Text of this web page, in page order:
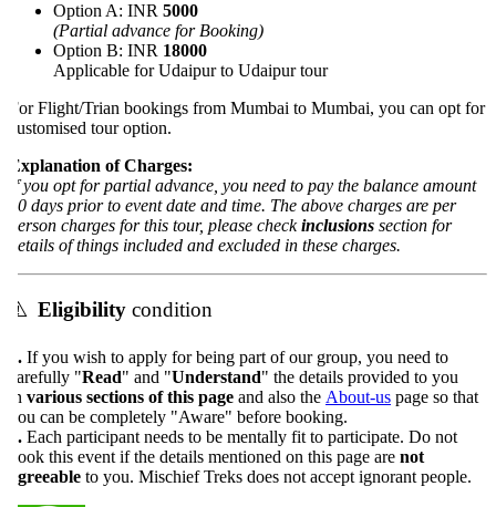
Option A: INR5000
(Partial advance for Booking)
Option B: INR18000
Applicable for Udaipur to Udaipur tour
Flight/Trian bookings from Mumbai to Mumbai, you can opt for
tour option.
of Charges:
you opt for partial advance, you need to pay the balance amount
days prior to event date and time. The above charges are per
charges for this tour, please checkinclusionssection for
of things included and excluded in these charges.
Eligibilitycondition
If you wish to apply for being part of our group, you need to
"Read" and "Understand" the details provided to you
various sections of this pageand also theAbout-uspage so that
can be completely "Aware" before booking.
Each participant needs to be mentally fit to participate. Do not
this event if the details mentioned on this page arenot
to you. Mischief Treks does not accept ignorant people.